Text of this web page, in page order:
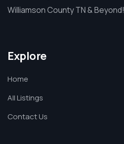
Williamson County TN & Beyond!
Explore
Home
All Listings
Contact Us